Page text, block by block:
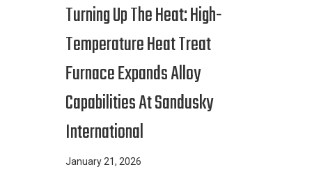
Turning Up The Heat: High-
Temperature Heat Treat
Furnace Expands Alloy
Capabilities At Sandusky
International
January 21, 2026